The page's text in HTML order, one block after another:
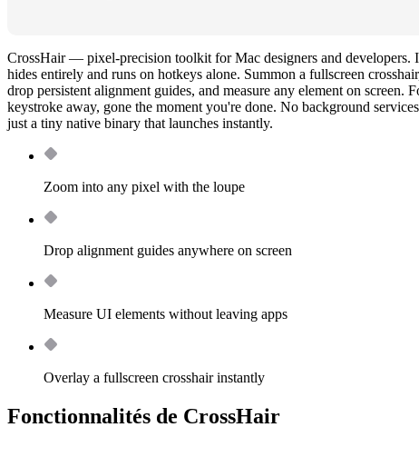
CrossHair — pixel-precision toolkit for Mac designers and
hides entirely and runs on hotkeys alone. Summon a fullscreen
drop persistent alignment guides, and measure any element on screen.
keystroke away, gone the moment you're done. No background
just a tiny native binary that launches instantly.
Zoom into any pixel with the loupe
Drop alignment guides anywhere on screen
Measure UI elements without leaving apps
Overlay a fullscreen crosshair instantly
Fonctionnalités de CrossHair